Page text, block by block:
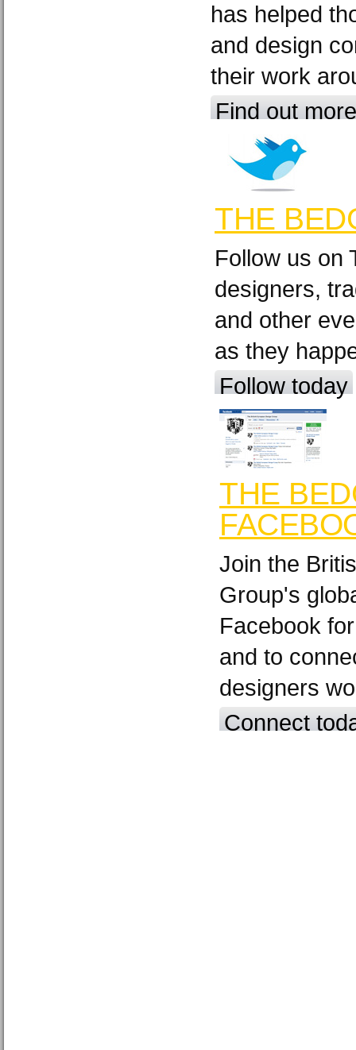
has helped
and design
their work
Find out more
THE
Follow us on
designers,
and other
as they
Follow today
THE
Join the
Group's
Facebook
and to
designers
Connect